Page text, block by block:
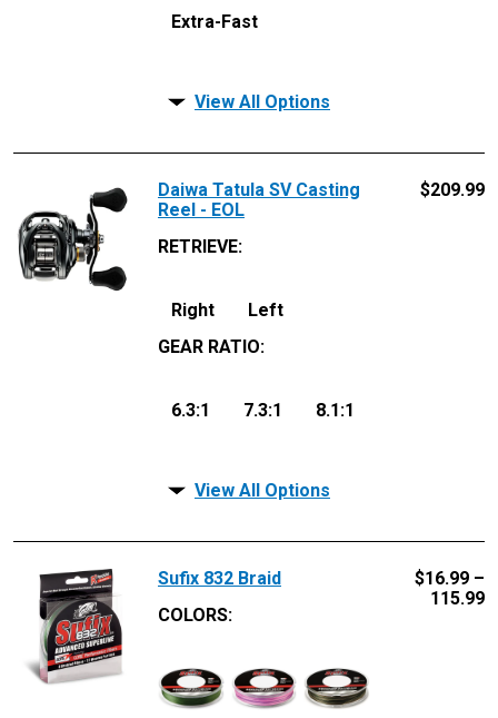
Extra-Fast
View All Options
Daiwa Tatula SV Casting
Reel - EOL
RETRIEVE:
Right
Left
GEAR RATIO:
6.3:1 7.3:1 8.1:1
$209.99
View All Options
Sufix 832 Braid
COLORS:
$16.99 –
115.99